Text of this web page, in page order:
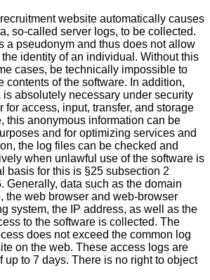
website automatically causes
so-called server logs, to be collected.
a pseudonym and thus does not allow
identity of an individual. Without this
cases, be technically impossible to
contents of the software. In addition,
absolutely necessary under security
for access, input, transfer, and storage
this anonymous information can be
and for optimizing services and
the log files can be checked and
when unlawful use of the software is
basis for this is §25 subsection 2
Generally, data such as the domain
the web browser and web-browser
system, the IP address, as well as the
to the software is collected. The
does not exceed the common log
on the web. These access logs are
up to 7 days. There is no right to object